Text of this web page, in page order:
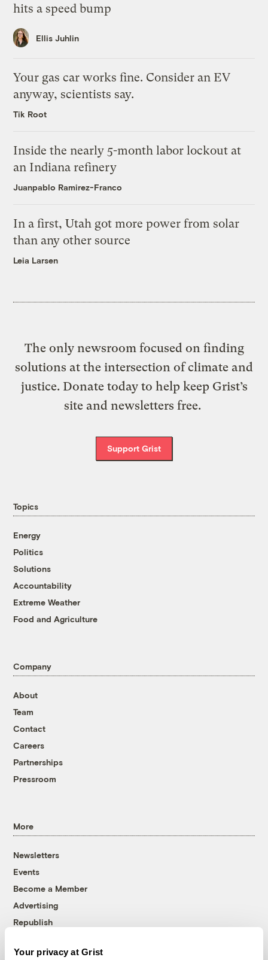
Your privacy at Grist
hits a speed bump
Ellis Juhlin
Your gas car works fine. Consider an EV
anyway, scientists say.
Tik Root
Inside the nearly 5-month labor lockout at
an Indiana refinery
Juanpablo Ramirez-Franco
In a first, Utah got more power from solar
than any other source
Leia Larsen
The only newsroom focused on finding
solutions at the intersection of climate and
justice. Donate today to help keep Grist’s
site and newsletters free.
Support Grist
Topics
Energy
Politics
Solutions
Accountability
Extreme Weather
Food and Agriculture
Company
About
Team
Contact
Careers
Partnerships
Pressroom
More
Newsletters
Events
Become a Member
Advertising
Republish